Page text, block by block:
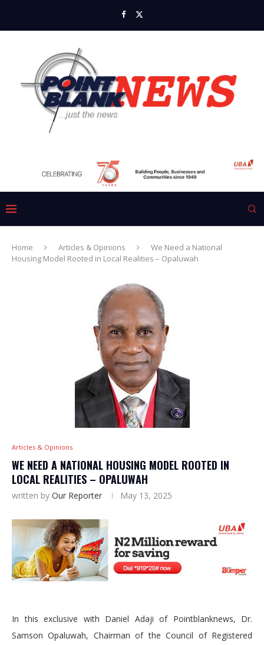
Home Articles & Opinions
We Need a National
Housing Model Rooted in Local Realities – Opaluwah
Articles & Opinions
WE NEED A NATIONAL HOUSING MODEL ROOTED IN
LOCAL REALITIES – OPALUWAH
written by Our Reporter May 13, 2025
In this exclusive with Daniel Adaji of Pointblanknews, Dr.
Samson Opaluwah, Chairman of the Council of Registered